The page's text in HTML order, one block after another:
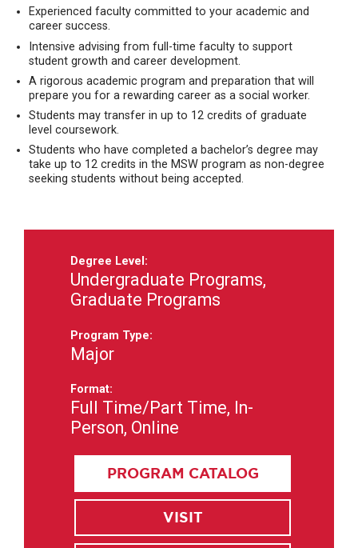
Experienced faculty committed to your academic and
career success.
Intensive advising from full-time faculty to support
student growth and career development.
A rigorous academic program and preparation that will
prepare you for a rewarding career as a social worker.
Students may transfer in up to 12 credits of graduate
level coursework.
Students who have completed a bachelor’s degree may
take up to 12 credits in the MSW program as non-degree
seeking students without being accepted.
Degree Level:
Undergraduate Programs,
Graduate Programs
Program Type:
Major
Format:
Full Time/Part Time, In-
Person, Online
PROGRAM CATALOG
VISIT